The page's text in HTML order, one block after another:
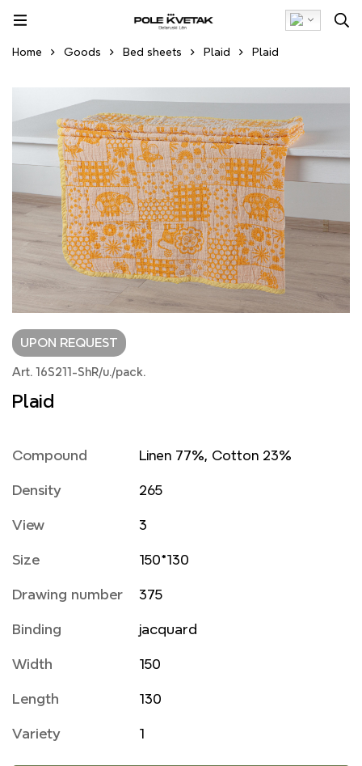
Home Goods Bed sheets Plaid Plaid
UPON REQUEST
Art. 16S211-ShR/u./pack.
Plaid
Compound Linen 77%, Cotton 23%
Density 265
View 3
Size 150*130
Drawing number 375
Binding jacquard
Width 150
Length 130
Variety 1